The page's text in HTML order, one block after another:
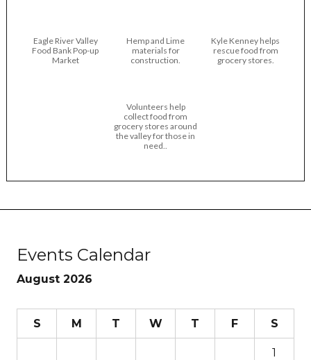
Eagle River Valley
Food Bank Pop-up
Market
Hemp and Lime
materials for
construction.
Kyle Kenney helps
rescue food from
grocery stores.
Volunteers help
collect food from
grocery stores around
the valley for those in
need..
Events Calendar
August 2026
S M T W T F S
1